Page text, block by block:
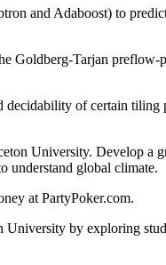
and Adaboost) to
Goldberg-Tarjan preflow-
decidability of certain tiling
University. Develop a
understand global climate.
at PartyPoker.com.
by exploring